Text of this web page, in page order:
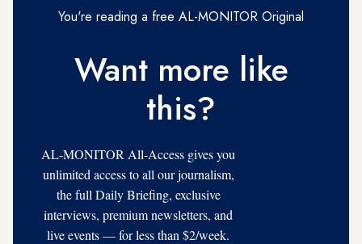
You're reading a free AL-MONITOR Original
Want more like
this?
AL-MONITOR All-Access gives you
unlimited access to all our journalism,
the full Daily Briefing, exclusive
interviews, premium newsletters, and
live events — for less than $2/week.